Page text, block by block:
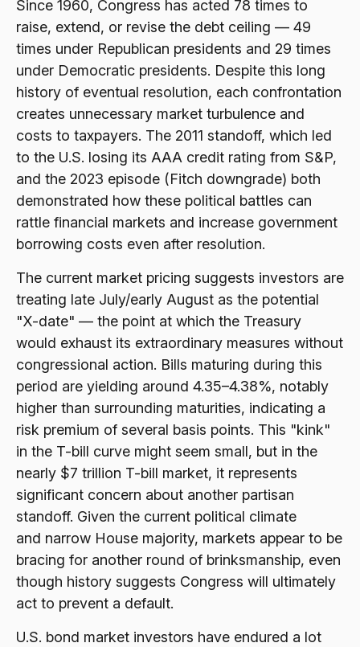
Since 1960, Congress has acted 78 times to
raise, extend, or revise the debt ceiling — 49
times under Republican presidents and 29 times
under Democratic presidents. Despite this long
history of eventual resolution, each confrontation
creates unnecessary market turbulence and
costs to taxpayers. The 2011 standoff, which led
to the U.S. losing its AAA credit rating from S&P,
and the 2023 episode (Fitch downgrade) both
demonstrated how these political battles can
rattle financial markets and increase government
borrowing costs even after resolution.
The current market pricing suggests investors are
treating late July/early August as the potential
"X-date" — the point at which the Treasury
would exhaust its extraordinary measures without
congressional action. Bills maturing during this
period are yielding around 4.35–4.38%, notably
higher than surrounding maturities, indicating a
risk premium of several basis points. This "kink"
in the T-bill curve might seem small, but in the
nearly $7 trillion T-bill market, it represents
significant concern about another partisan
standoff. Given the current political climate
and narrow House majority, markets appear to be
bracing for another round of brinksmanship, even
though history suggests Congress will ultimately
act to prevent a default.
U.S. bond market investors have endured a lot